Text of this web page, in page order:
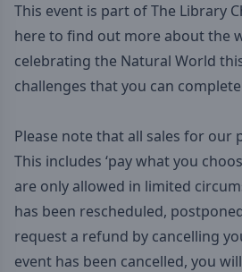
This event is part of The Library
here to find out more about the
celebrating the Natural World
challenges that you can
Please note that all sales for our
This includes ‘pay what you
are only allowed in limited
has been rescheduled,
request a refund by cancelling
event has been cancelled, you